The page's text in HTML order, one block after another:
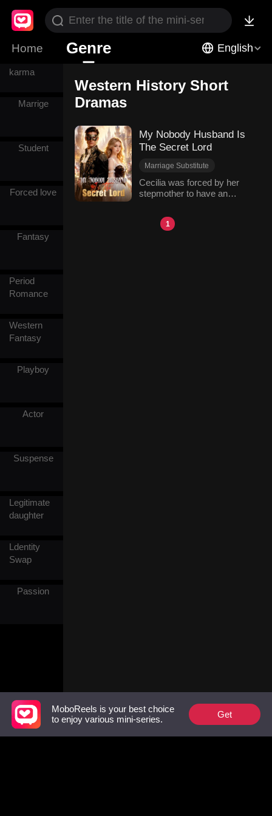
Home Genre English
HE
karma
Marrige
Student
Forced love
Fantasy
Period
Romance
Western
Fantasy
Playboy
Actor
Suspense
Legitimate
daughter
Ldentity
Swap
Passion
Western History Short
Dramas
My Nobody Husband Is
The Secret Lord
Marriage Substitute
Hidden Identities
Hidden Identity
Western History
Cecilia was forced by her
stepmother to have an
sister's place. When she
was drugged on the way, the
1
MoboReels is your best choice
to enjoy various mini-series.
Get